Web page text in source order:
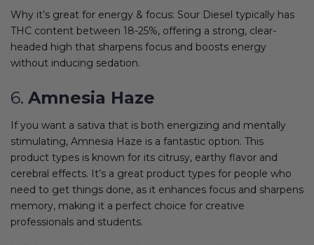
Why it’s great for energy & focus: Sour Diesel typically has
THC content between 18-25%, offering a strong, clear-
headed high that sharpens focus and boosts energy
without inducing sedation.
6. Amnesia Haze
If you want a sativa that is both energizing and mentally
stimulating, Amnesia Haze is a fantastic option. This
product types is known for its citrusy, earthy flavor and
cerebral effects. It’s a great product types for people who
need to get things done, as it enhances focus and sharpens
memory, making it a perfect choice for creative
professionals and students.